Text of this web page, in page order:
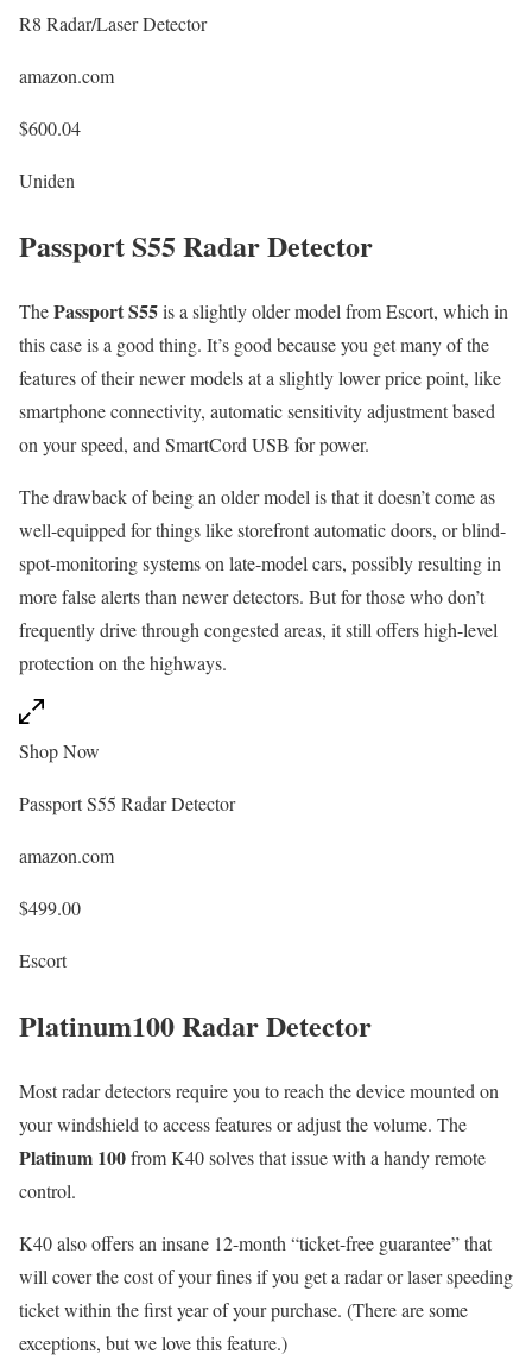
R8 Radar/Laser Detector
amazon.com
$600.04
Uniden
Passport S55 Radar Detector
ThePassport S55is a slightly older model from Escort, which in
this case is a good thing. It’s good because you get many of the
features of their newer models at a slightly lower price point, like
smartphone connectivity, automatic sensitivity adjustment based
on your speed, and SmartCord USB for power.
The drawback of being an older model is that it doesn’t come as
well-equipped for things like storefront automatic doors, or blind-
spot-monitoring systems on late-model cars, possibly resulting in
more false alerts than newer detectors. But for those who don’t
frequently drive through congested areas, it still offers high-level
protection on the highways.
Shop Now
Passport S55 Radar Detector
amazon.com
$499.00
Escort
Platinum100 Radar Detector
Most radar detectors require you to reach the device mounted on
your windshield to access features or adjust the volume. The
Platinum 100from K40 solves that issue with a handy remote
control.
K40 also offers an insane 12-month “ticket-free guarantee” that
will cover the cost of your fines if you get a radar or laser speeding
ticket within the first year of your purchase. (There are some
exceptions, but we love this feature.)